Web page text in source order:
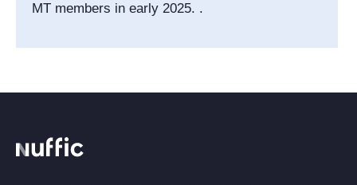
MT members in early 2025. .